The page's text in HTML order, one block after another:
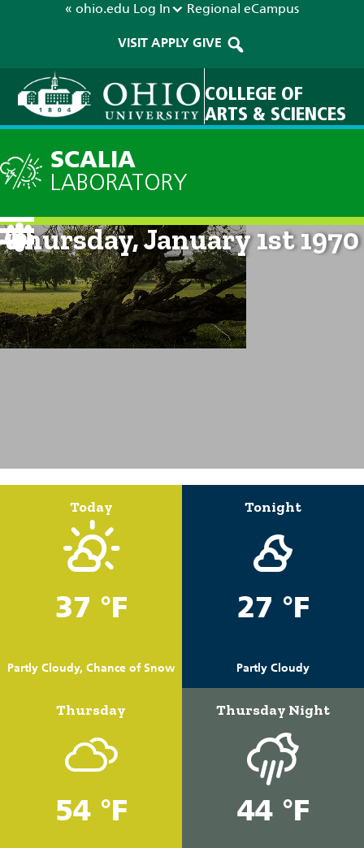
« ohio.edu Log In Regional eCampus
VISIT APPLY GIVE
COLLEGE OF
ARTS & SCIENCES
SCALIA
LABORATORY
Current Forecast: 12am on
Thursday, January 1st 1970
Today
37 °F
Partly Cloudy, Chance of Snow
Tonight
27 °F
Partly Cloudy
Thursday
54 °F
Thursday Night
44 °F